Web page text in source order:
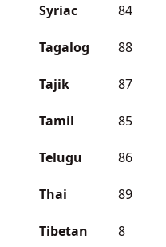
Syriac 84
Tagalog 88
Tajik 87
Tamil 85
Telugu 86
Thai 89
Tibetan 8